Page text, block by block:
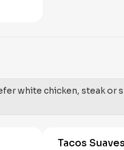
white chicken, steak or
Tacos Suaves